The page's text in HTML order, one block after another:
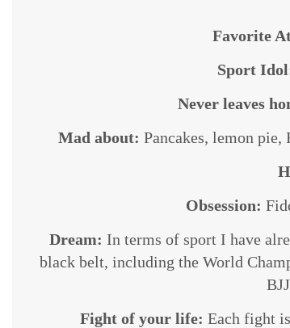
Favorite
Sport
Never leaves
Mad about: Pancakes, lemon
Obsession:
Dream: In terms of sport I have
black belt, including the World
Fight of your life: Each fight